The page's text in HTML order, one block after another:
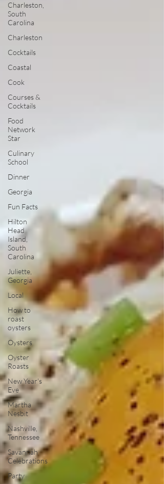
Charleston,
South
Carolina
Charleston
Cocktails
Coastal
Cook
Courses &
Cocktails
Food
Network
Star
Culinary
School
Dinner
Georgia
Fun Facts
Hilton
Head
Island,
South
Carolina
Juliette,
Georgia
Local
How to
roast
oysters
Oysters
Oyster
Roasts
New Year's
Eve
Martha
Nesbit
Nashville,
Tennessee
Savannah
Celebrations
Party